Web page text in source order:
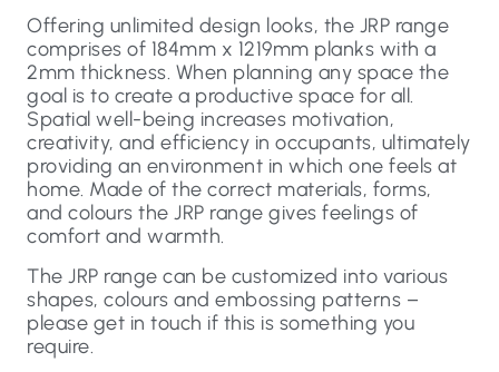
Offering unlimited design looks, the JRP range
comprises of 184mm x 1219mm planks with a
2mm thickness. When planning any space the
goal is to create a productive space for all.
Spatial well-being increases motivation,
creativity, and efficiency in occupants, ultimately
providing an environment in which one feels at
home. Made of the correct materials, forms,
and colours the JRP range gives feelings of
comfort and warmth.
The JRP range can be customized into various
shapes, colours and embossing patterns –
please get in touch if this is something you
require.